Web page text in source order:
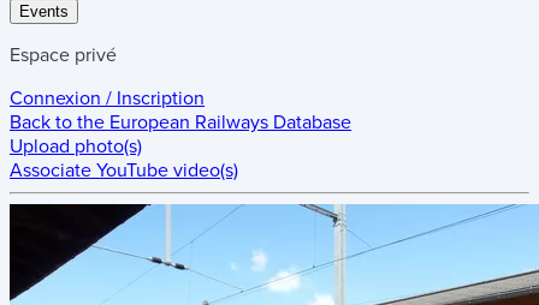
Events
Espace privé
Connexion / Inscription
Back to the European Railways Database
Upload photo(s)
Associate YouTube video(s)